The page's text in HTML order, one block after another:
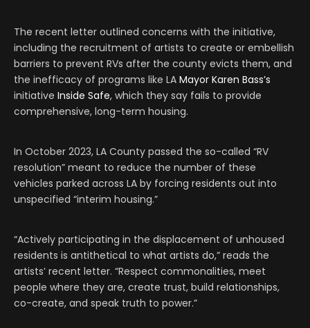
The recent letter outlined concerns with the initiative,
including the recruitment of artists to create or embellish
barriers to prevent RVs after the county evicts them, and
the inefficacy of programs like LA Mayor Karen Bass’s
initiative Inside Safe, which they say fails to provide
comprehensive, long-term housing.
In October 2023, LA County passed the so-called “RV
resolution” meant to reduce the number of these
vehicles parked across LA by forcing residents out into
unspecified “interim housing.”
“Actively participating in the displacement of unhoused
residents is antithetical to what artists do,” reads the
artists’ recent letter. “Respect commonalities, meet
people where they are, create trust, build relationships,
co-create, and speak truth to power.”